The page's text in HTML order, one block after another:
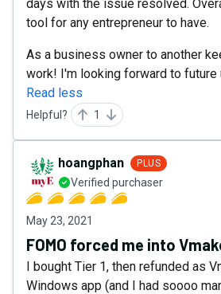
days with the issue resolved.
tool for any entrepreneur to have.
As a business owner to another
work! I'm looking forward to future
Read less
Helpful? 1
hoangphan PLUS
Verified purchaser
May 23, 2021
FOMO forced me into
I bought Tier 1, then refunded as
Windows app (and I had soooo